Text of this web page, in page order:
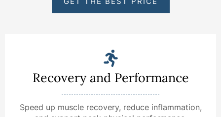
Recovery and Performance
Speed up muscle recovery, reduce inflammation,